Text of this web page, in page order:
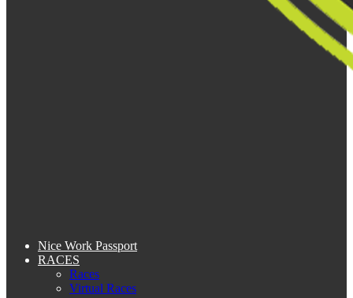
Nice Work Passport
RACES
Races
Virtual Races